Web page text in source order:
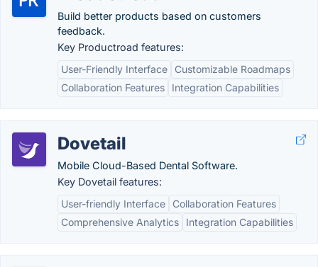
Build better products based on customers
feedback.
Key Productroad features:
User-Friendly Interface
Customizable Roadmaps
Collaboration Features
Integration Capabilities
Dovetail
Mobile Cloud-Based Dental Software.
Key Dovetail features:
User-friendly Interface
Collaboration Features
Comprehensive Analytics
Integration Capabilities